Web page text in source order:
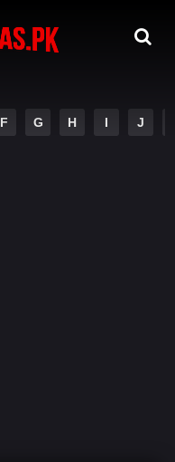
F G H I J